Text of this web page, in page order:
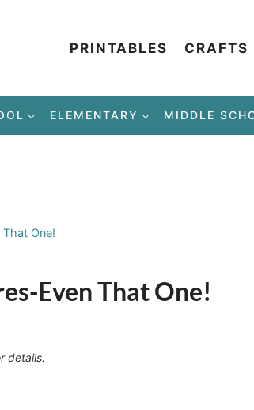
PRINTABLES CRAFTS
ELEMENTARY MIDDLE
One!
Even That One!
details.